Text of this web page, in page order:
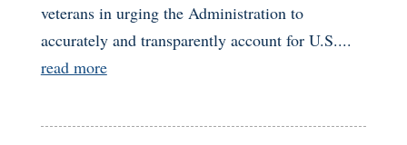
veterans in urging the Administration to
accurately and transparently account for U.S....
read more